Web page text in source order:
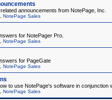
announcements from NotePage, Inc.
NotePage Sales
for NotePager Pro.
NotePage Sales
for PageGate
NotePage Sales
to use NotePage's software in conjunction
NotePage Sales